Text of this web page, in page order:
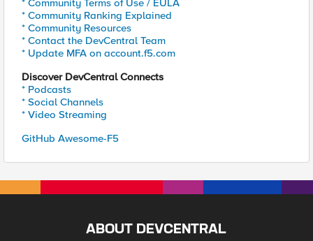
* Community Terms of Use / EULA
* Community Ranking Explained
* Community Resources
* Contact the DevCentral Team
* Update MFA on account.f5.com
Discover DevCentral Connects
* Podcasts
* Social Channels
* Video Streaming
GitHub Awesome-F5
ABOUT DEVCENTRAL